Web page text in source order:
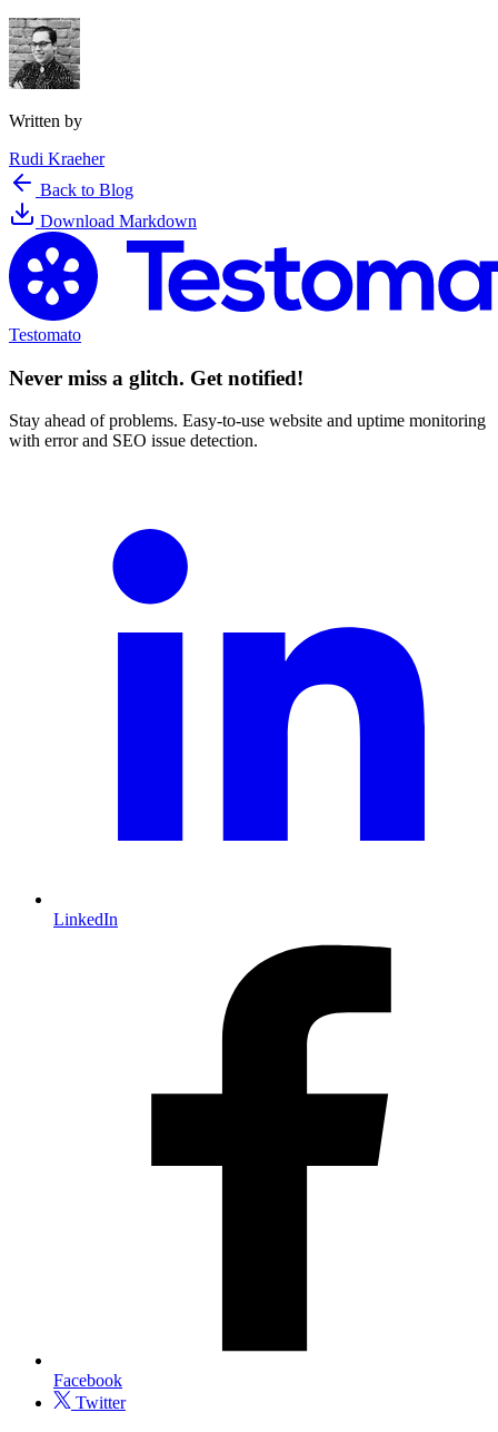
Written by
Rudi Kraeher
Back to Blog
Download Markdown
Testomato
Never miss a glitch. Get notified!
Stay ahead of problems. Easy-to-use website and uptime monitoring
with error and SEO issue detection.
LinkedIn
Facebook
Twitter